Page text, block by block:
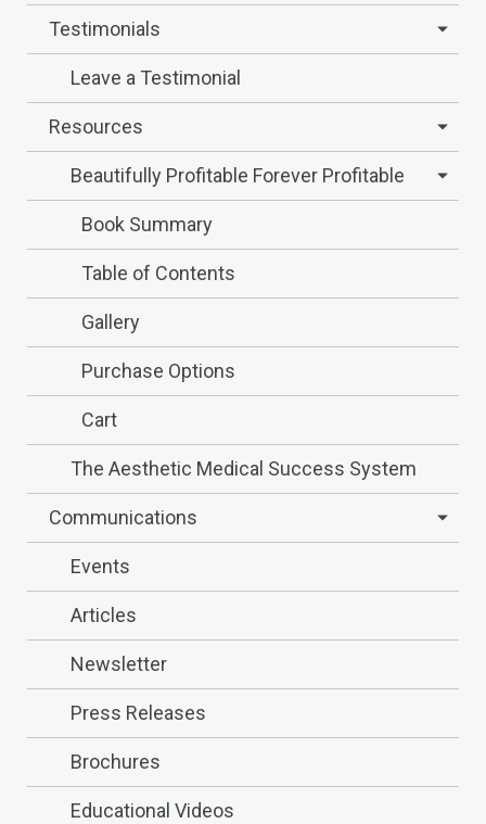
Testimonials
Leave a Testimonial
Resources
Beautifully Profitable Forever Profitable
Book Summary
Table of Contents
Gallery
Purchase Options
Cart
The Aesthetic Medical Success System
Communications
Events
Articles
Newsletter
Press Releases
Brochures
Educational Videos